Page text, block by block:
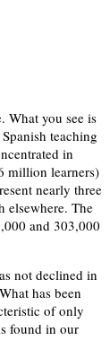
What you see is
teaching
in
million learners)
nearly three
elsewhere. The
and 303,000
not declined in
has been
of only
found in our